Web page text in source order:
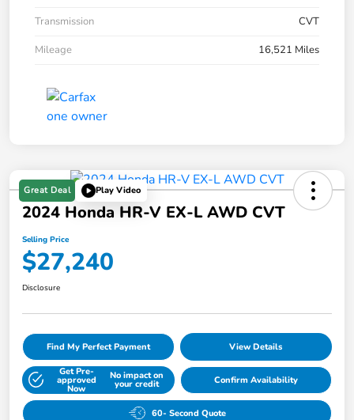
Transmission
CVT
Mileage
16,521 Miles
Great Deal Play Video
2024 Honda HR-V EX-L AWD CVT
Selling Price
$27,240
Disclosure
Find My Perfect Payment View Details
Get Pre-
approved
Now
No impact on
your credit Confirm Availability
60- Second Quote